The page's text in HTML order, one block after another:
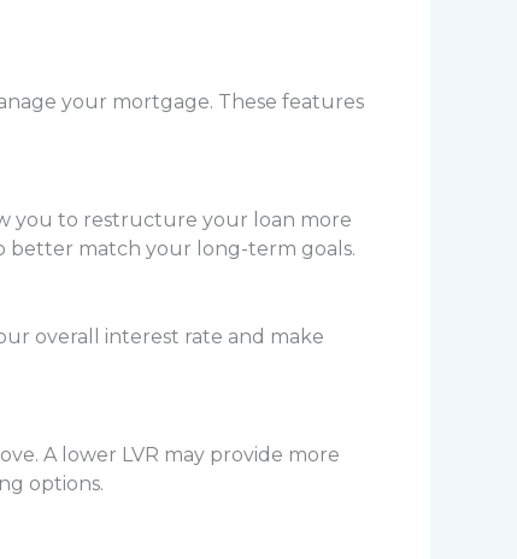
your mortgage. These features
you to restructure your loan more
better match your long-term goals.
overall interest rate and make
A lower LVR may provide more
options.